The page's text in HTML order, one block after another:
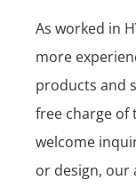
As worked in
more
products and
free charge of
welcome
or design, our